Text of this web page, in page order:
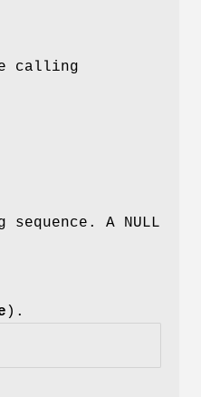
calling
A NULL
).